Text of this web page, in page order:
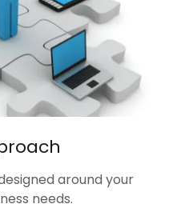
around your
needs.